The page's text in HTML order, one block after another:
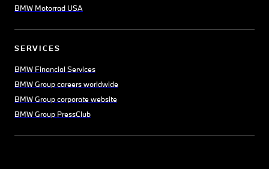
BMW Motorrad USA
SERVICES
BMW Financial Services
BMW Group careers worldwide
BMW Group corporate website
BMW Group PressClub